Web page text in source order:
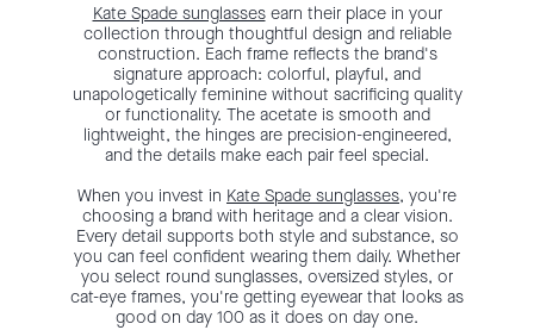
Kate Spade sunglassesearn their place in your
collection through thoughtful design and reliable
construction. Each frame reflects the brand's
signature approach: colorful, playful, and
unapologetically feminine without sacrificing quality
or functionality. The acetate is smooth and
lightweight, the hinges are precision-engineered,
and the details make each pair feel special.
When you invest in Kate Spade sunglasses, you're
choosing a brand with heritage and a clear vision.
Every detail supports both style and substance, so
you can feel confident wearing them daily. Whether
you select round sunglasses, oversized styles, or
cat-eye frames, you're getting eyewear that looks as
good on day 100 as it does on day one.